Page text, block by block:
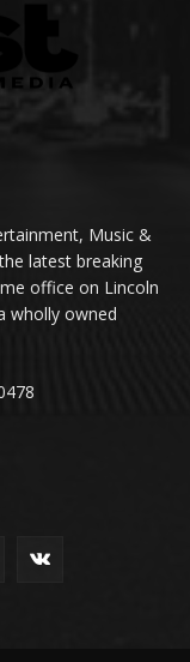
Music &
latest breaking
office on Lincoln
wholly owned